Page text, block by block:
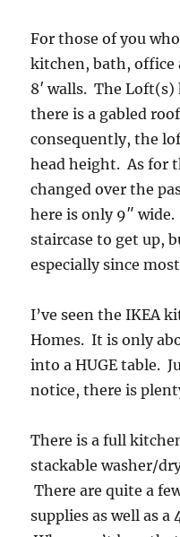
For those of you
kitchen, bath, office
8′ walls. The Loft(s)
there is a gabled
consequently, the
head height. As for
changed over the
here is only 9″
staircase to get up,
especially since
I’ve seen the IKEA
Homes. It is only
into a HUGE table.
notice, there is
There is a full
stackable washer/
There are quite a
supplies as well as a